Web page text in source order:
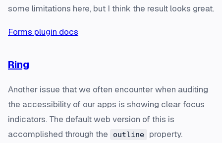
some limitations here, but I think the result looks great.
Forms plugin docs
Ring
Another issue that we often encounter when auditing
the accessibility of our apps is showing clear focus
indicators. The default web version of this is
accomplished through the
outline
property.